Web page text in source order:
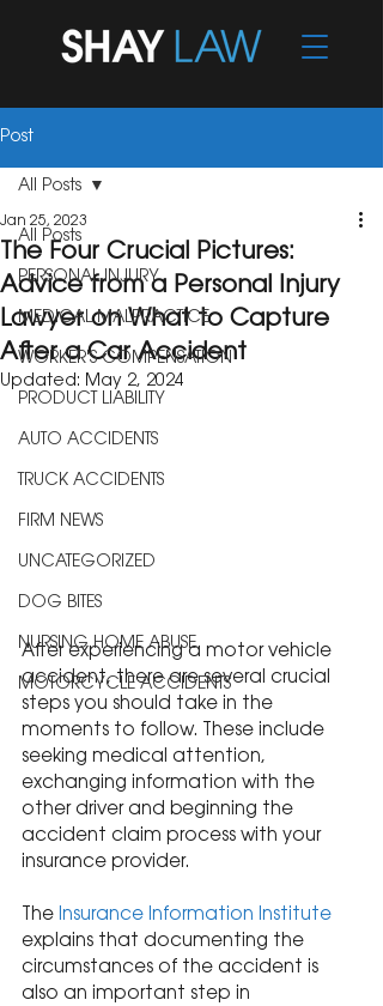
Post
All Posts
PERSONAL INJURY
MEDICAL MALPRACTICE
WORKER'S COMPENSATION
PRODUCT LIABILITY
AUTO ACCIDENTS
TRUCK ACCIDENTS
FIRM NEWS
UNCATEGORIZED
DOG BITES
NURSING HOME ABUSE
MOTORCYCLE ACCIDENTS
All Posts
The Four Crucial Pictures:
Advice from a Personal Injury
Lawyer on What to Capture
After a Car Accident
Jan 25, 2023
Updated: May 2, 2024
After experiencing a motor vehicle
accident, there are several crucial
steps you should take in the
moments to follow. These include
seeking medical attention,
exchanging information with the
other driver and beginning the
accident claim process with your
insurance provider.
The Insurance Information Institute
explains that documenting the
circumstances of the accident is
also an important step in